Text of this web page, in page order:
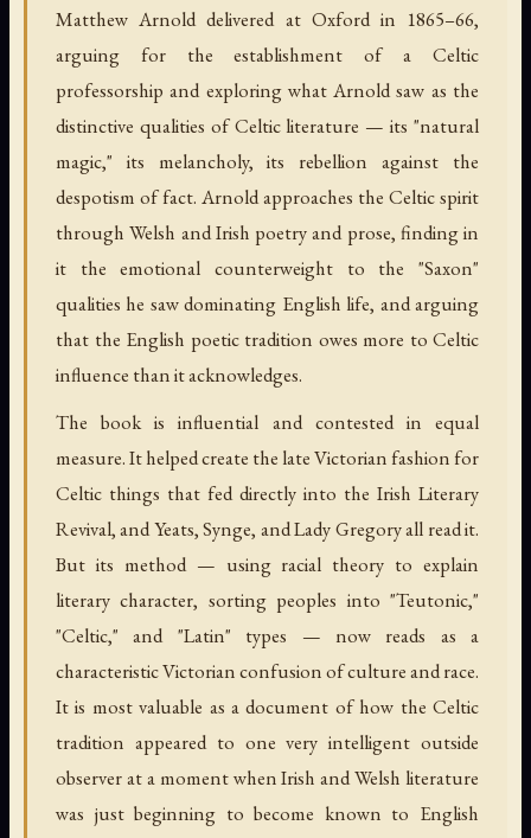
Matthew Arnold delivered at Oxford in 1865–66,
arguing for the establishment of a Celtic
professorship and exploring what Arnold saw as the
distinctive qualities of Celtic literature — its "natural
magic," its melancholy, its rebellion against the
despotism of fact. Arnold approaches the Celtic spirit
through Welsh and Irish poetry and prose, finding in
it the emotional counterweight to the "Saxon"
qualities he saw dominating English life, and arguing
that the English poetic tradition owes more to Celtic
influence than it acknowledges.
The book is influential and contested in equal
measure. It helped create the late Victorian fashion for
Celtic things that fed directly into the Irish Literary
Revival, and Yeats, Synge, and Lady Gregory all read it.
But its method — using racial theory to explain
literary character, sorting peoples into "Teutonic,"
"Celtic," and "Latin" types — now reads as a
characteristic Victorian confusion of culture and race.
It is most valuable as a document of how the Celtic
tradition appeared to one very intelligent outside
observer at a moment when Irish and Welsh literature
was just beginning to become known to English